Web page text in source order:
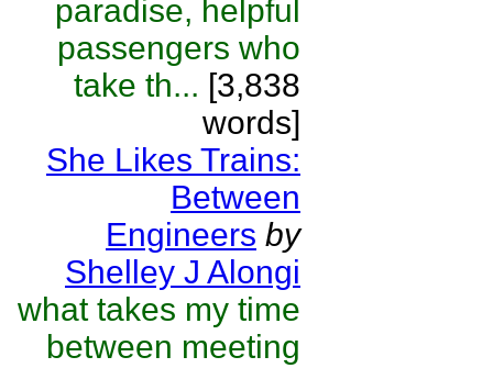
paradise, helpful
passengers who
take th... [3,838
words]
She Likes Trains:
Between
Engineers by
Shelley J Alongi
what takes my time
between meeting